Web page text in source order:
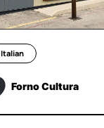
Italian
Forno Cultura